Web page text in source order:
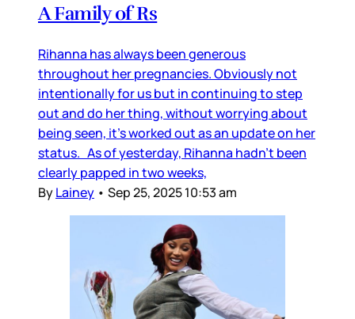
A Family of Rs
Rihanna has always been generous
throughout her pregnancies. Obviously not
intentionally for us but in continuing to step
out and do her thing, without worrying about
being seen, it’s worked out as an update on her
status. As of yesterday, Rihanna hadn’t been
clearly papped in two weeks,
ByLainey • Sep 25, 2025 10:53 am